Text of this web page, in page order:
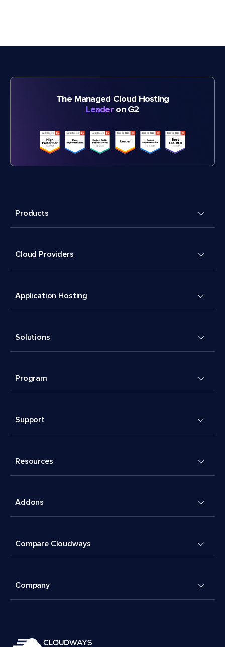
The Managed Cloud Hosting
Leader on G2
Products
Cloud Providers
Application Hosting
Solutions
Program
Support
Resources
Addons
Compare Cloudways
Company